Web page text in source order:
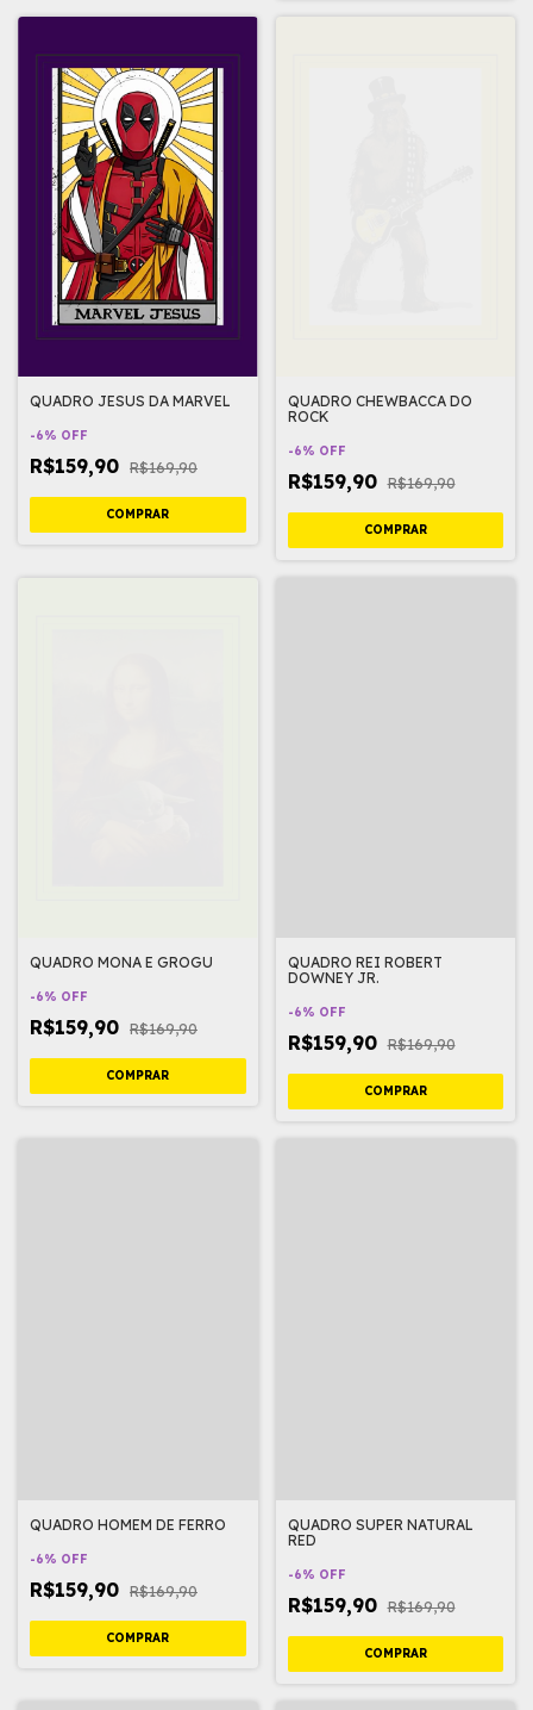
QUADRO JESUS DA MARVEL
-6% OFF
R$159,90 R$169,90
QUADRO CHEWBACCA DO
ROCK
-6% OFF
R$159,90 R$169,90
QUADRO MONA E GROGU
-6% OFF
R$159,90 R$169,90
QUADRO REI ROBERT
DOWNEY JR.
-6% OFF
R$159,90 R$169,90
QUADRO HOMEM DE FERRO
-6% OFF
R$159,90 R$169,90
QUADRO SUPER NATURAL
RED
-6% OFF
R$159,90 R$169,90